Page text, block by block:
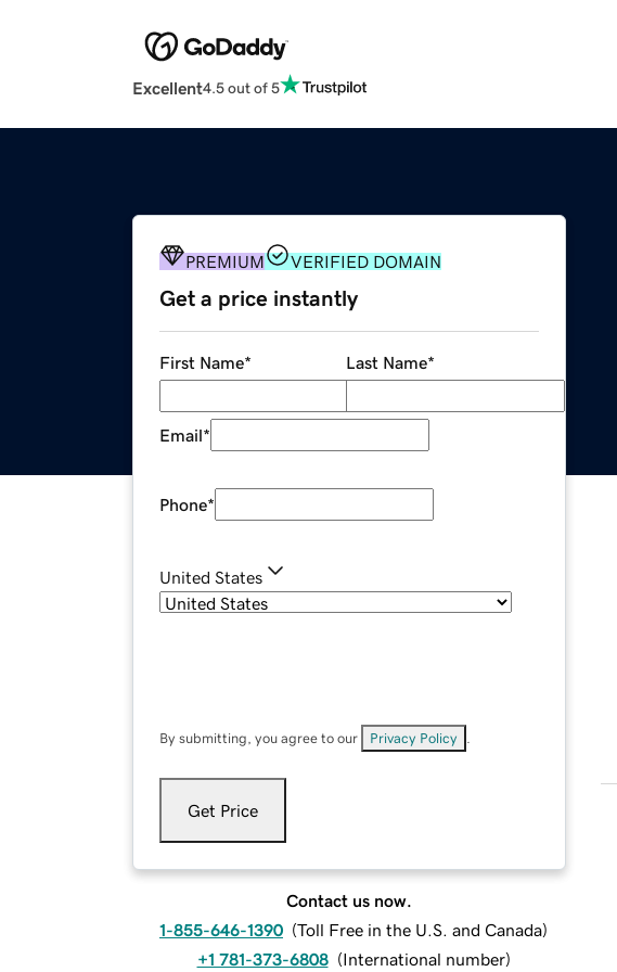
Excellent4.5 out of 5
PREMIUM VERIFIED DOMAIN
Get a price instantly
First Name* Last Name*
Email*
Phone*
United States
By submitting, you agree to our Privacy Policy
Get Price
Contact us now.
1-855-646-1390 (Toll Free in the U.S. and Canada)
+1 781-373-6808 (International number)